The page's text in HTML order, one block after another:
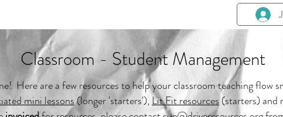
Classroom - Student Management
Here are a few resources to help your classroom teaching flow
mini lessons(longer 'starters'),Lit Fit resources(starters) and